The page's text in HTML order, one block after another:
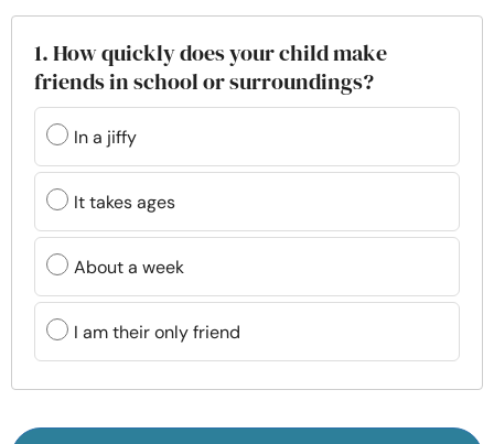
Family
Help
Courses
Resources
Community
Find a Therapist
1. How quickly does your child make
friends in school or surroundings?
In a jiffy
It takes ages
About a week
I am their only friend